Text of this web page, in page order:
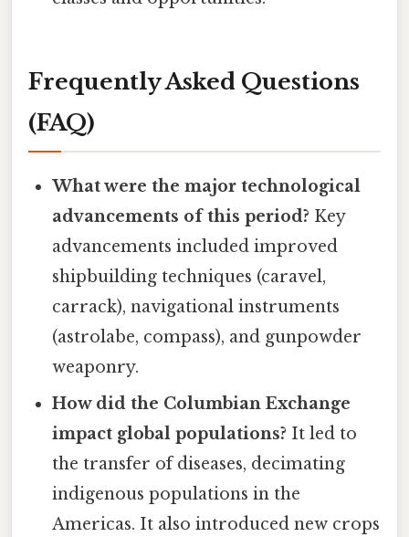
Frequently Asked Questions
(FAQ)
What were the major technological
advancements of this period? Key
advancements included improved
shipbuilding techniques (caravel,
carrack), navigational instruments
(astrolabe, compass), and gunpowder
weaponry.
How did the Columbian Exchange
impact global populations? It led to
the transfer of diseases, decimating
indigenous populations in the
Americas. It also introduced new crops